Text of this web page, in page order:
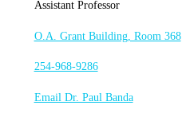
Assistant Professor
O.A. Grant Building, Room 368
254-968-9286
Email Dr. Paul Banda